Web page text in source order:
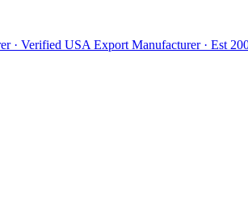
· Verified USA Export Manufacturer · Est